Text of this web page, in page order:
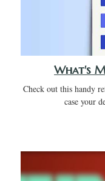
What's
Check out this handy
case your